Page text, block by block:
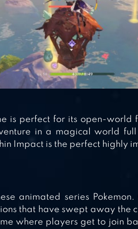
is perfect for its open-
in a magical world full
Impact is the perfect highly
animated series
that have swept away the
where players get to join